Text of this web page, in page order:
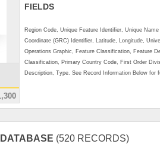
FIELDS
Region Code, Unique Feature Identifier, Unique
Coordinate (GRC) Identifier, Latitude, Longitude,
Operations Graphic, Feature Classification, Feature
Classification, Primary Country Code, First Order
Description, Type. See Record Information Below for
(520 RECORDS)